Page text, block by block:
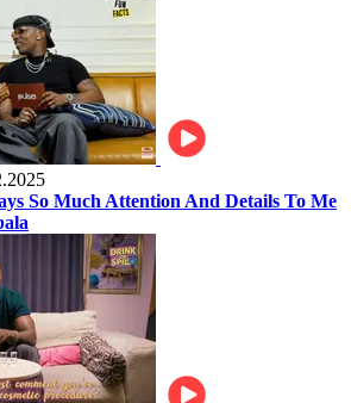
So Much Attention And Details To Me